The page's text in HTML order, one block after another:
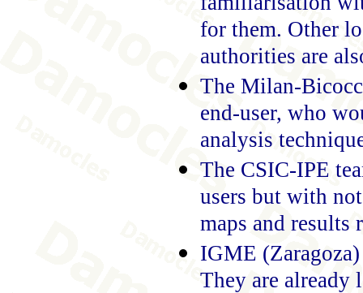
for them. Other
authorities are
The Milan-
end-user, who
analysis
The CSIC-IPE
users but with
maps and results
IGME
They are already